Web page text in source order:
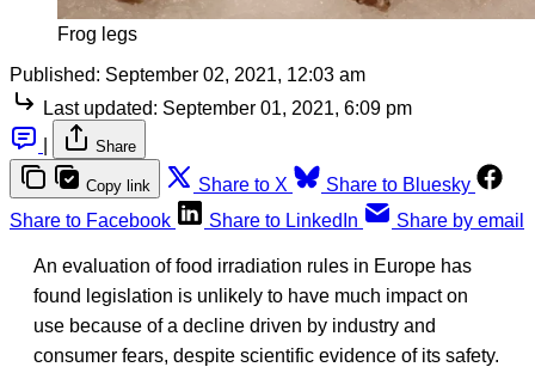
Frog legs
Published: September 02, 2021, 12:03 am
Last updated: September 01, 2021, 6:09 pm
Share
Copy link Share to X
Share to Bluesky
Share to Facebook
Share to LinkedIn Share by email
An evaluation of food irradiation rules in Europe has
found legislation is unlikely to have much impact on
use because of a decline driven by industry and
consumer fears, despite scientific evidence of its safety.